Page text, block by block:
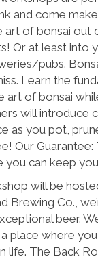
and come
art of bonsai out
Or at least into
pubs.
Learn the
art of bonsai
will introduce
as you pot,
Our
you can keep
will be
Brewing Co.,
beer.
place where
life. The Back